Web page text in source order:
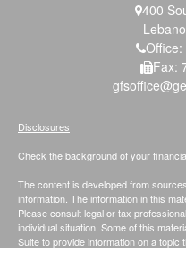
400
Office:
Fax:
Check the background of your
The content is developed from
information. The information in this
Please consult legal or tax
individual situation. Some of this
Suite to provide information on a
Disclosures